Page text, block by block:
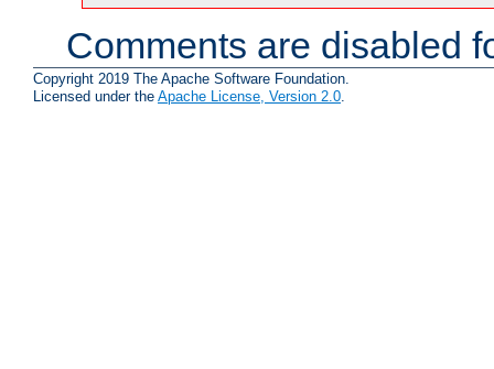
Comments are disabled
Copyright 2019 The Apache Software Foundation.
Licensed under the Apache License, Version 2.0.